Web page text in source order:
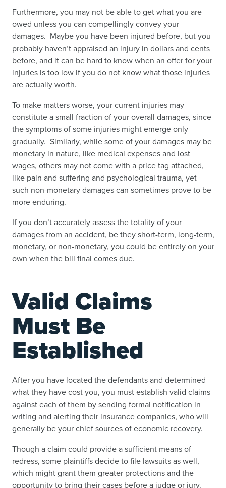
Furthermore, you may not be able to get what you are
owed unless you can compellingly convey your
damages. Maybe you have been injured before, but you
probably haven’t appraised an injury in dollars and cents
before, and it can be hard to know when an offer for your
injuries is too low if you do not know what those injuries
are actually worth.
To make matters worse, your current injuries may
constitute a small fraction of your overall damages, since
the symptoms of some injuries might emerge only
gradually. Similarly, while some of your damages may be
monetary in nature, like medical expenses and lost
wages, others may not come with a price tag attached,
like pain and suffering and psychological trauma, yet
such non-monetary damages can sometimes prove to be
more enduring.
If you don’t accurately assess the totality of your
damages from an accident, be they short-term, long-term,
monetary, or non-monetary, you could be entirely on your
own when the bill final comes due.
Valid Claims
Must Be
Established
After you have located the defendants and determined
what they have cost you, you must establish valid claims
against each of them by sending formal notification in
writing and alerting their insurance companies, who will
generally be your chief sources of economic recovery.
Though a claim could provide a sufficient means of
redress, some plaintiffs decide to file lawsuits as well,
which might grant them greater protections and the
opportunity to bring their cases before a judge or jury.